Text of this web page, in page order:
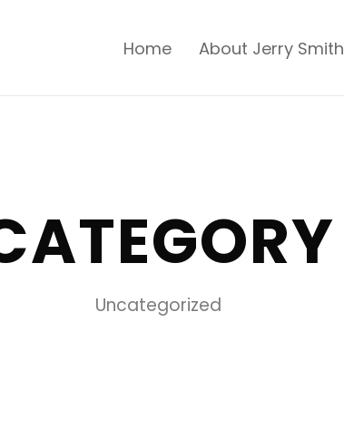
Home About Jerry Smith
Uncategorized